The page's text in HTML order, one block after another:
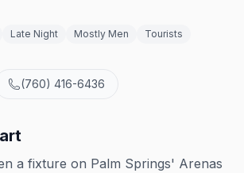
Late Night Mostly Men Tourists
(760) 416-6436
a fixture on Palm Springs' Arenas